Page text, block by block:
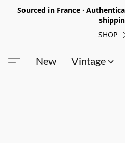
Sourced in France ·
SHOP
New Vintage